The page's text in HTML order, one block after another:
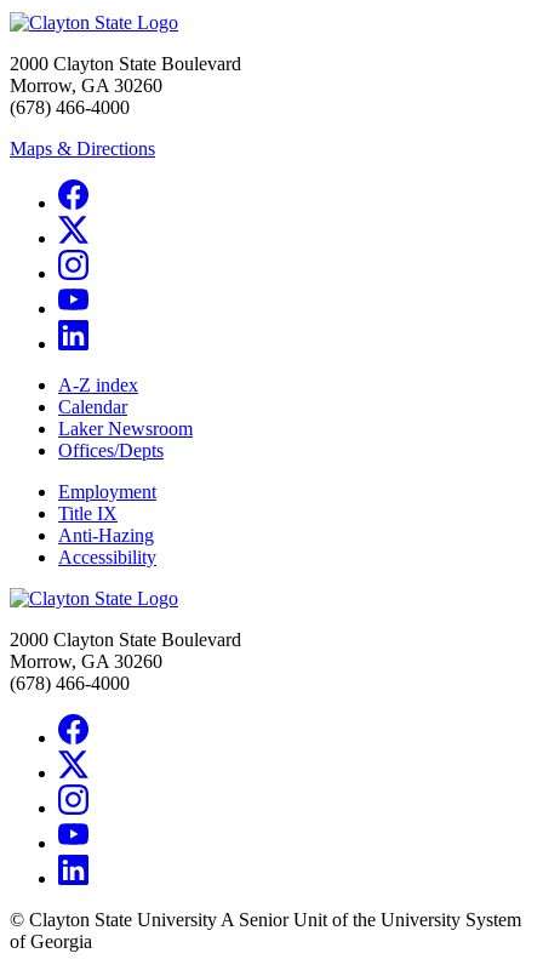
2000 Clayton State Boulevard
Morrow, GA 30260
(678) 466-4000
Maps & Directions
A-Z index
Calendar
Laker Newsroom
Offices/Depts
Employment
Title IX
Anti-Hazing
Accessibility
2000 Clayton State Boulevard
Morrow, GA 30260
(678) 466-4000
© Clayton State University A Senior Unit of the University System
of Georgia